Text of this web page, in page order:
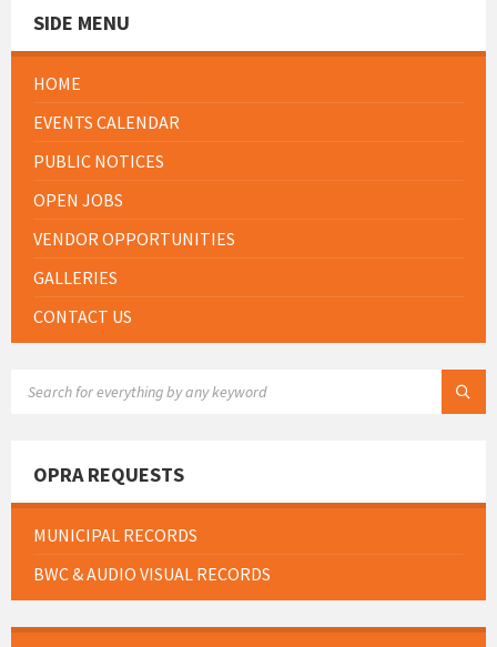
SIDE MENU
HOME
EVENTS CALENDAR
PUBLIC NOTICES
OPEN JOBS
VENDOR OPPORTUNITIES
GALLERIES
CONTACT US
OPRA REQUESTS
MUNICIPAL RECORDS
BWC & AUDIO VISUAL RECORDS